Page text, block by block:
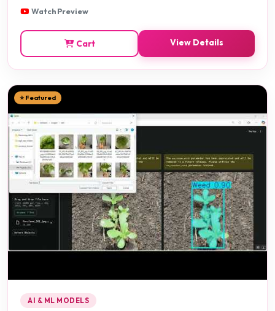
Watch Preview
Cart View Details
⭐ Featured
AI & ML MODELS